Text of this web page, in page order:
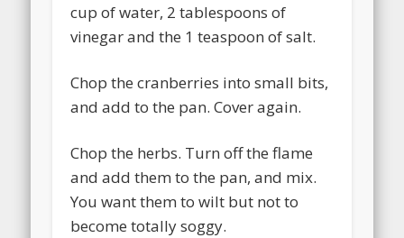
cup of water, 2 tablespoons of
vinegar and the 1 teaspoon of salt.
Chop the cranberries into small bits,
and add to the pan. Cover again.
Chop the herbs. Turn off the flame
and add them to the pan, and mix.
You want them to wilt but not to
become totally soggy.